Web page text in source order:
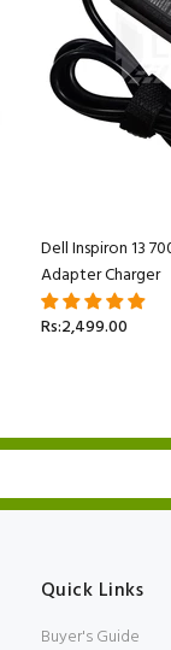
Dell Inspiron 13
Adapter Charger
Rs:2,499.00
Quick Links
Buyer's Guide